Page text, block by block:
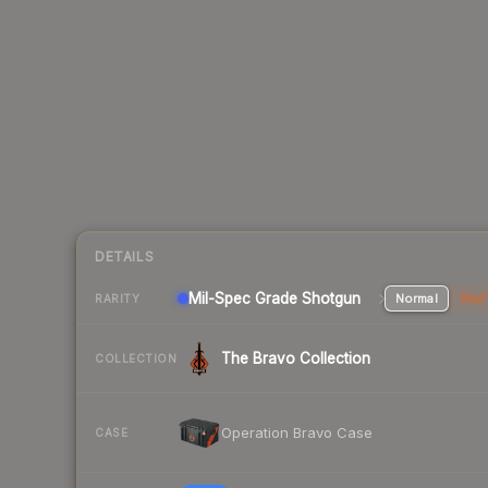
DETAILS
RARITY Mil-Spec Grade Shotgun Normal
COLLECTION The Bravo Collection
CASE Operation Bravo Case